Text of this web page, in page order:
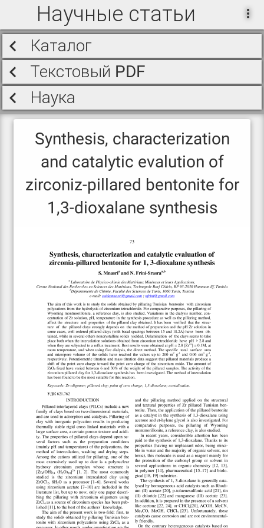
Научные статьи
Каталог
Текстовый PDF
Наука
Synthesis, characterization
and catalytic evalution of
zirconiz-pillared bentonite for
1,3-dioxalane synthesis